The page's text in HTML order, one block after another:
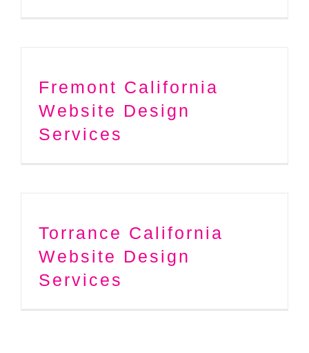
Fremont California
Website Design
Services
Torrance California
Website Design
Services